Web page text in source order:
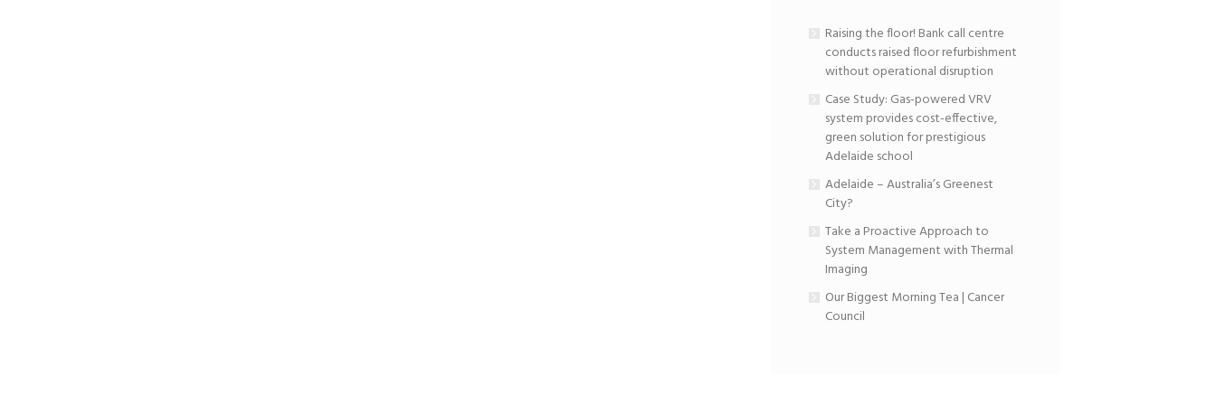
Raising the floor! Bank call centre
conducts raised floor refurbishment
without operational disruption
Case Study: Gas-powered VRV
system provides cost-effective,
green solution for prestigious
Adelaide school
Adelaide – Australia’s Greenest
City?
Take a Proactive Approach to
System Management with Thermal
Imaging
Our Biggest Morning Tea | Cancer
Council